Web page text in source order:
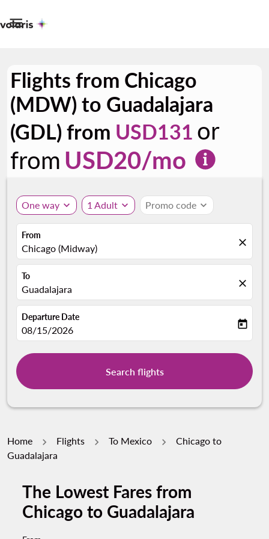

Flights from Chicago
(MDW) to Guadalajara
(GDL) from USD131 or
from USD20/mo
One way expand_more 1 Adult expand_more Promo code expand_more
From
Chicago (Midway) close
To
Guadalajara close
Departure Date
fc-booking-departure-date-aria-label
08/15/2026 today
Search flights
Home Flights To Mexico
Chicago to
Guadalajara
The Lowest Fares from
Chicago to Guadalajara